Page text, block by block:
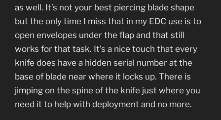
as well. It’s not your best piercing blade shape
but the only time I miss that in my EDC use is to
open envelopes under the flap and that still
works for that task. It’s a nice touch that every
knife does have a hidden serial number at the
base of blade near where it locks up. There is
jimping on the spine of the knife just where you
need it to help with deployment and no more.